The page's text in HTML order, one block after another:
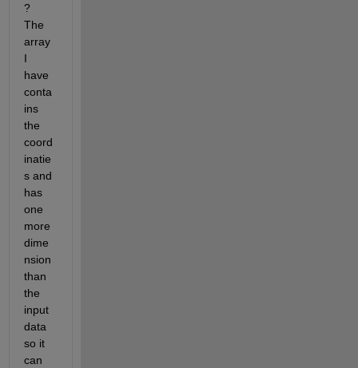
?
The
array
I
have
conta
ins
the
coord
inatie
s and
has
one
more
dime
nsion
than
the
input
data
so it
can